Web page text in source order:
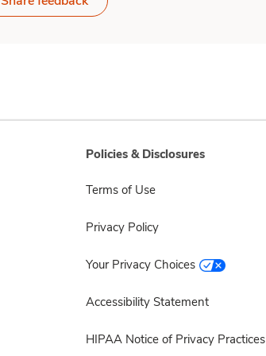
Policies & Disclosures
Terms of Use
Privacy Policy
Your Privacy Choices
Accessibility Statement
HIPAA Notice of Privacy Practices